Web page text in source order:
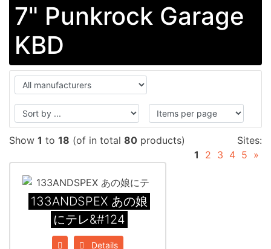
7" Punkrock Garage
KBD
Show 1 to 18 (of in total 80 products)
Sites:
1
2 3 4 5 »
133ANDSPEX あの娘
にテレ&#124
Details